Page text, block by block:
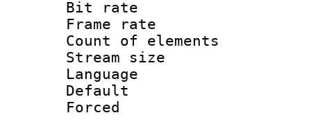
Bit rate
Frame rate
Count of
Stream size